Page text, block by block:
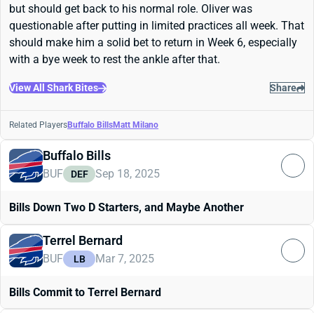
but should get back to his normal role. Oliver was
questionable after putting in limited practices all week. That
should make him a solid bet to return in Week 6, especially
with a bye week to rest the ankle after that.
View All Shark Bites Share
Related PlayersBuffalo BillsMatt Milano
Buffalo Bills
BUF DEF Sep 18, 2025
Bills Down Two D Starters, and Maybe Another
Terrel Bernard
BUF LB Mar 7, 2025
Bills Commit to Terrel Bernard